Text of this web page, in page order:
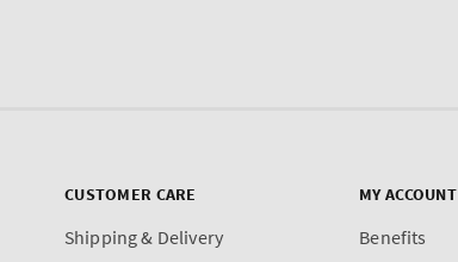
CUSTOMER CARE
Shipping & Delivery
MY ACCOUNT
Benefits